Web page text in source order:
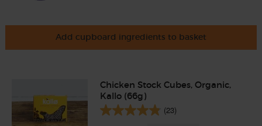
Add cupboard ingredients to basket
Chicken Stock Cubes, Organic,
Kallo (66g)
(23)